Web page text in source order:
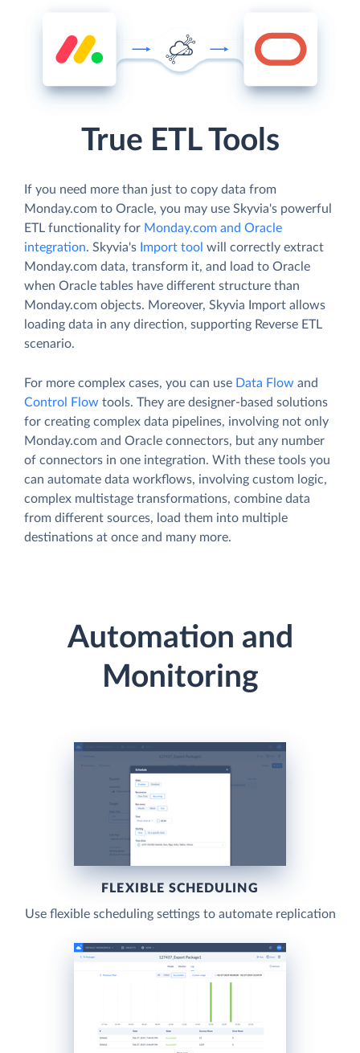
True ETL Tools
If you need more than just to copy data from
Monday.com to Oracle, you may use Skyvia's powerful
ETL functionality for Monday.com and Oracle
integration. Skyvia's Import tool will correctly extract
Monday.com data, transform it, and load to Oracle
when Oracle tables have different structure than
Monday.com objects. Moreover, Skyvia Import allows
loading data in any direction, supporting Reverse ETL
scenario.
For more complex cases, you can use Data Flow and
Control Flow tools. They are designer-based solutions
for creating complex data pipelines, involving not only
Monday.com and Oracle connectors, but any number
of connectors in one integration. With these tools you
can automate data workflows, involving custom logic,
complex multistage transformations, combine data
from different sources, load them into multiple
destinations at once and many more.
Automation and
Monitoring
FLEXIBLE SCHEDULING
Use flexible scheduling settings to automate replication